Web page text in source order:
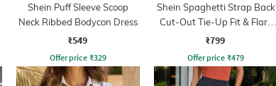
Shein Puff Sleeve Scoop
Neck Ribbed Bodycon Dress
₹549
Offer price ₹329
Shein Spaghetti Strap Back
Cut-Out Tie-Up Fit & Flare
Dress
₹799
Offer price ₹479